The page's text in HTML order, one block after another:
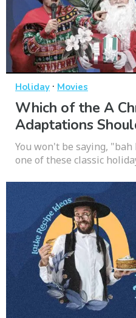
Holiday · Movies
Which of the A
Adaptations
You won't be saying,
one of these classic